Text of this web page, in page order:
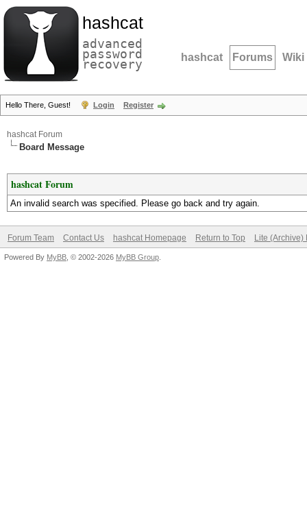
hashcat
advanced
password
recovery hashcat Forums Wiki
Hello There, Guest! Login Register
hashcat Forum
Board Message
hashcat Forum
An invalid search was specified. Please go back and try again.
Forum Team Contact Us hashcat Homepage Return to Top Lite (Archive)
Powered By MyBB , © 2002-2026 MyBB Group